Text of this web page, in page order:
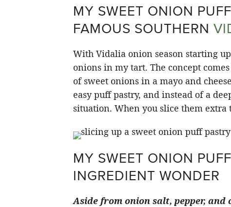
MY SWEET ONION
FAMOUS SOUTHERN
With Vidalia onion season starting
onions in my tart. The concept
of sweet onions in a mayo and
easy puff pastry, and instead of a
situation. When you slice them
MY SWEET ONION
INGREDIENT WONDER
Aside from onion salt, pepper,